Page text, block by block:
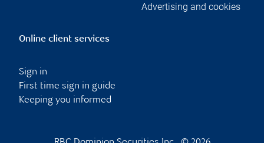
Advertising and cookies
Online client services
Sign in
First time sign in guide
Keeping you informed